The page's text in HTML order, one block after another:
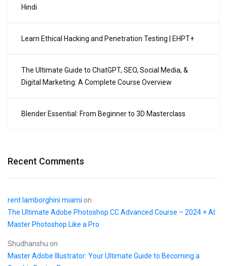
Hindi
Learn Ethical Hacking and Penetration Testing | EHPT+
The Ultimate Guide to ChatGPT, SEO, Social Media, &
Digital Marketing: A Complete Course Overview
Blender Essential: From Beginner to 3D Masterclass
Recent Comments
rent lamborghini miami on
The Ultimate Adobe Photoshop CC Advanced Course – 2024 + AI:
Master Photoshop Like a Pro
Shudhanshu on
Master Adobe Illustrator: Your Ultimate Guide to Becoming a